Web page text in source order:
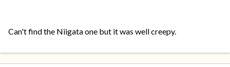
Can't find the Niigata one but it was well creepy.